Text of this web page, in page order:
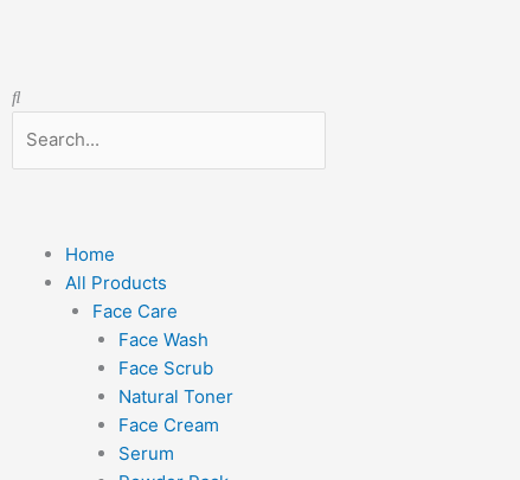
Search
Home
All Products
Face Care
Face Wash
Face Scrub
Natural Toner
Face Cream
Serum
Menu